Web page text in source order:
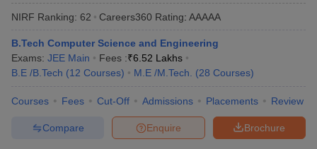
NIRF Ranking: 62 Careers360 Rating: AAAAA
B.Tech Computer Science and Engineering
Exams: JEE Main Fees :₹6.52 Lakhs
B.E /B.Tech (12 Courses) M.E /M.Tech. (28 Courses)
Courses Fees Cut-Off Admissions Placements Review
Brochure
Enquire
Compare